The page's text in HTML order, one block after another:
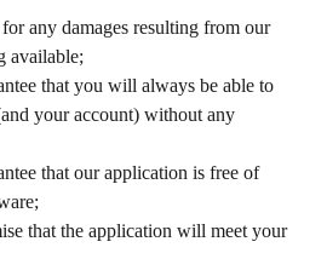
any damages resulting from our
available;
that you will always be able to
your account) without any
that our application is free of
that the application will meet your